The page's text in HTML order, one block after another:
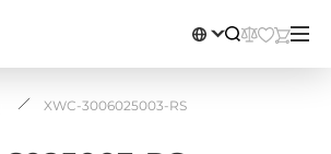
XWC-3006025003-RS